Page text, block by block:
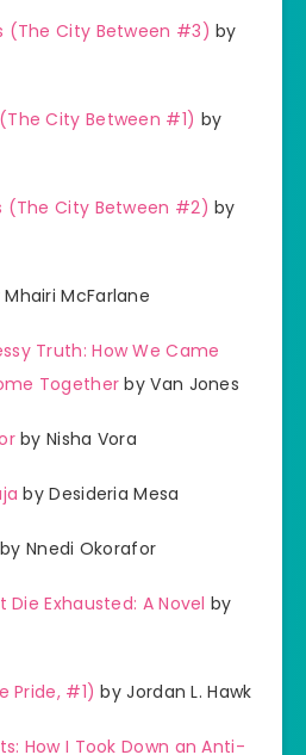
(The City Between #3) by
City Between #1) by
(The City Between #2) by
McFarlane
Truth: How We Came
Together by Van Jones
by Nisha Vora
by Desideria Mesa
by Nnedi Okorafor
Die Exhausted: A Novel by
Pride, #1) by Jordan L. Hawk
How I Took Down an Anti-